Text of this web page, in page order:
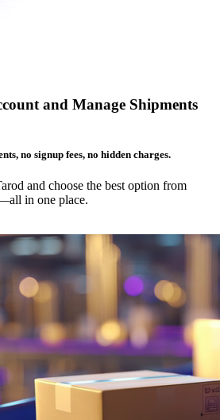
and Manage Shipments
no signup fees, no hidden charges.
and choose the best option from
in one place.